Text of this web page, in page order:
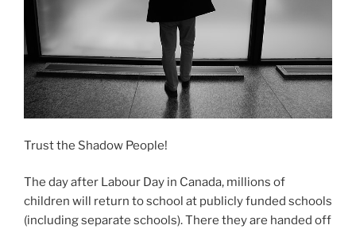
Trust the Shadow People!
The day after Labour Day in Canada, millions of
children will return to school at publicly funded schools
(including separate schools). There they are handed off